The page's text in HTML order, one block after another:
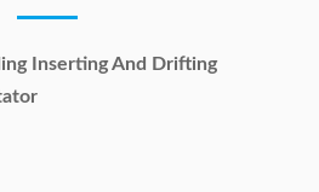
Inserting And Drifting